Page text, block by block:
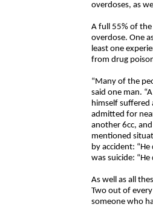
overdoses, as
A full 55% of
overdose. One
least one
from drug
“Many of the
said one man.
himself suffered
admitted for
another 6cc,
mentioned
by accident:
was suicide:
As well as all
Two out of
someone who